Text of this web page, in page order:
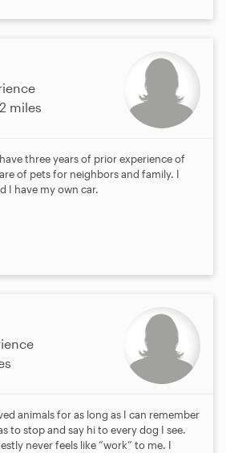
miles
three years of prior experience of
of pets for neighbors and family. I
I have my own car.
animals for as long as I can remember
to stop and say hi to every dog I see.
never feels like “work” to me. I